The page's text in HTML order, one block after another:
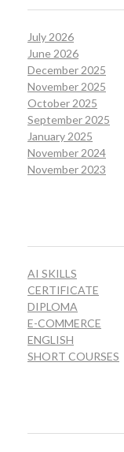
July 2026
June 2026
December 2025
November 2025
October 2025
September 2025
January 2025
November 2024
November 2023
AI SKILLS
CERTIFICATE
DIPLOMA
E-COMMERCE
ENGLISH
SHORT COURSES